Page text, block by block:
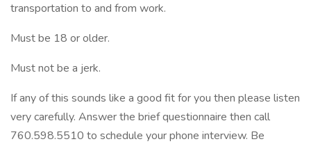
transportation to and from work.
Must be 18 or older.
Must not be a jerk.
If any of this sounds like a good fit for you then please listen
very carefully. Answer the brief questionnaire then call
760.598.5510 to schedule your phone interview. Be